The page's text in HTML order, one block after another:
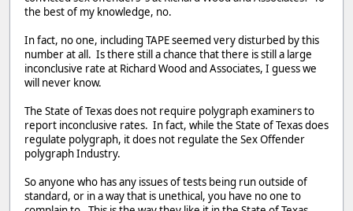
the best of my knowledge, no.
In fact, no one, including TAPE seemed very disturbed by this
number at all. Is there still a chance that there is still a large
inconclusive rate at Richard Wood and Associates, I guess we
will never know.
The State of Texas does not require polygraph examiners to
report inconclusive rates. In fact, while the State of Texas does
regulate polygraph, it does not regulate the Sex Offender
polygraph Industry.
So anyone who has any issues of tests being run outside of
standard, or in a way that is unethical, you have no one to